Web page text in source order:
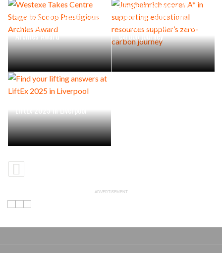
Westexe Takes Centre Stage
to Scoop Prestigious
Archies Award
Jungheinrich scores A* in
supporting educational
resources supplier’s zero-
carbon journey
LiftEx 2025 in Liverpool
ADVERTISEMENT